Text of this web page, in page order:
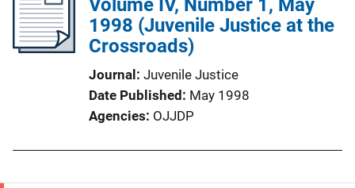
1998 (Juvenile Justice at the
Crossroads)
Journal Juvenile Justice
Date Published May 1998
Agencies OJJDP